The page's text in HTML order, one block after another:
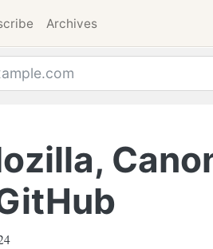
Archives